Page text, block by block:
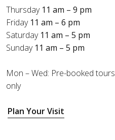
Thursday 11 am – 9 pm
Friday 11 am – 6 pm
Saturday 11 am – 5 pm
Sunday 11 am – 5 pm
Mon – Wed: Pre-booked tours
only
Plan Your Visit